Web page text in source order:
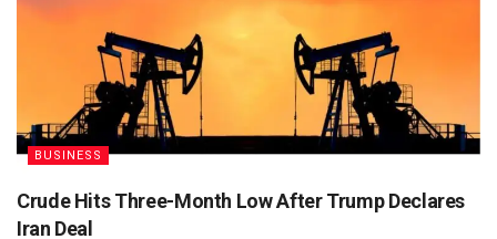
BUSINESS
Crude Hits Three-Month Low After Trump Declares
Iran Deal